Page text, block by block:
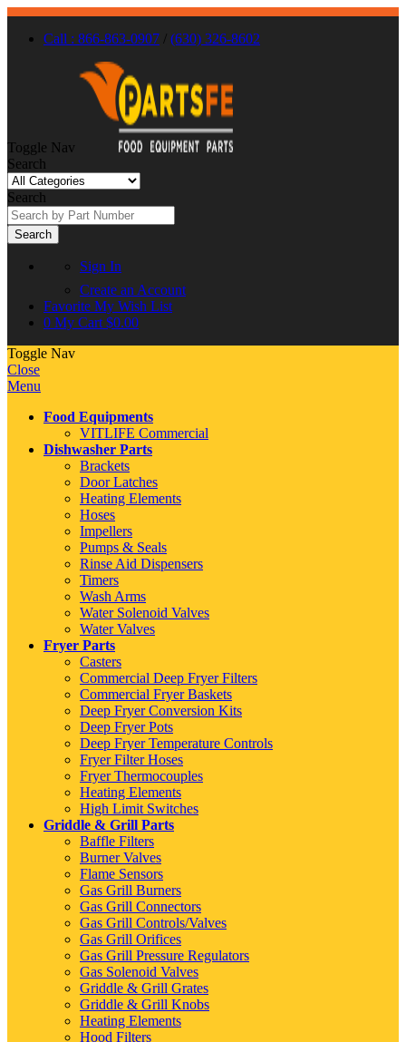
Call : 866-863-0907 / (630) 326-8602
Toggle Nav
Search
Search
Search
Sign In
Create an Account
Favorite My Wish List
0 My Cart $0.00
Toggle Nav
Close
Menu
Food Equipments
VITLIFE Commercial
Dishwasher Parts
Brackets
Door Latches
Heating Elements
Hoses
Impellers
Pumps & Seals
Rinse Aid Dispensers
Timers
Wash Arms
Water Solenoid Valves
Water Valves
Fryer Parts
Casters
Commercial Deep Fryer Filters
Commercial Fryer Baskets
Deep Fryer Conversion Kits
Deep Fryer Pots
Deep Fryer Temperature Controls
Fryer Filter Hoses
Fryer Thermocouples
Heating Elements
High Limit Switches
Griddle & Grill Parts
Baffle Filters
Burner Valves
Flame Sensors
Gas Grill Burners
Gas Grill Connectors
Gas Grill Controls/Valves
Gas Grill Orifices
Gas Grill Pressure Regulators
Gas Solenoid Valves
Griddle & Grill Grates
Griddle & Grill Knobs
Heating Elements
Hood Filters